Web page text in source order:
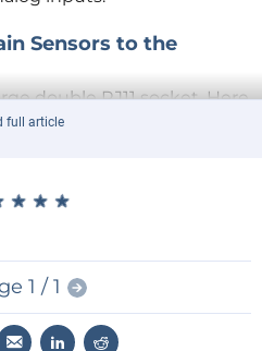
Sensors to the
double RJ11 socket. Here
weather sensor
up using RJ11 jacks.
any Raspberry Pi
extension pin header. I
2. When plugging it onto a
full article
★ ★ ★
★ ★ ★
1 / 1